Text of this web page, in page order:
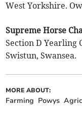
West Yorkshire.
Supreme Horse
Section D Yearling
Swistun, Swansea.
MORE ABOUT:
Farming Powys